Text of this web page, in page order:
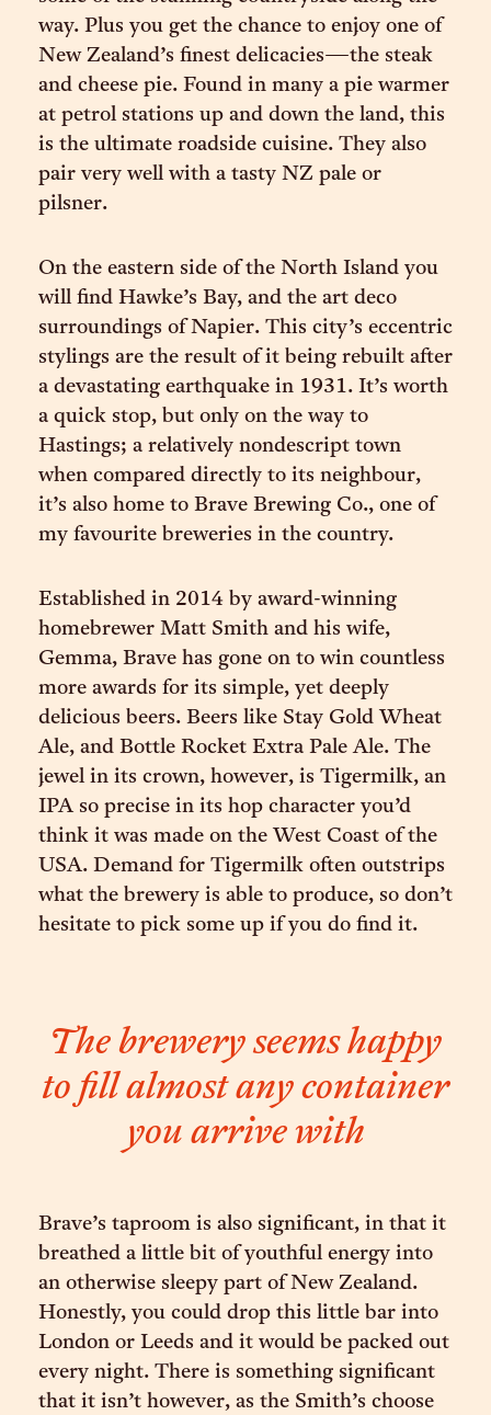
way. Plus you get the chance to enjoy one of
New Zealand’s finest delicacies—the steak
and cheese pie. Found in many a pie warmer
at petrol stations up and down the land, this
is the ultimate roadside cuisine. They also
pair very well with a tasty NZ pale or
pilsner.
On the eastern side of the North Island you
will find Hawke’s Bay, and the art deco
surroundings of Napier. This city’s eccentric
stylings are the result of it being rebuilt after
a devastating earthquake in 1931. It’s worth
a quick stop, but only on the way to
Hastings; a relatively nondescript town
when compared directly to its neighbour,
it’s also home to Brave Brewing Co., one of
my favourite breweries in the country.
Established in 2014 by award-winning
homebrewer Matt Smith and his wife,
Gemma, Brave has gone on to win countless
more awards for its simple, yet deeply
delicious beers. Beers like Stay Gold Wheat
Ale, and Bottle Rocket Extra Pale Ale. The
jewel in its crown, however, is Tigermilk, an
IPA so precise in its hop character you’d
think it was made on the West Coast of the
USA. Demand for Tigermilk often outstrips
what the brewery is able to produce, so don’t
hesitate to pick some up if you do find it.
The brewery seems happy
to fill almost any container
you arrive with
Brave’s taproom is also significant, in that it
breathed a little bit of youthful energy into
an otherwise sleepy part of New Zealand.
Honestly, you could drop this little bar into
London or Leeds and it would be packed out
every night. There is something significant
that it isn’t however, as the Smith’s choose